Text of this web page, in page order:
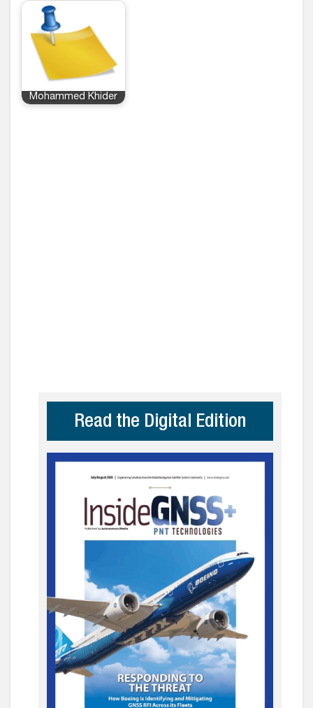
Mohammed Khider
Read the Digital Edition